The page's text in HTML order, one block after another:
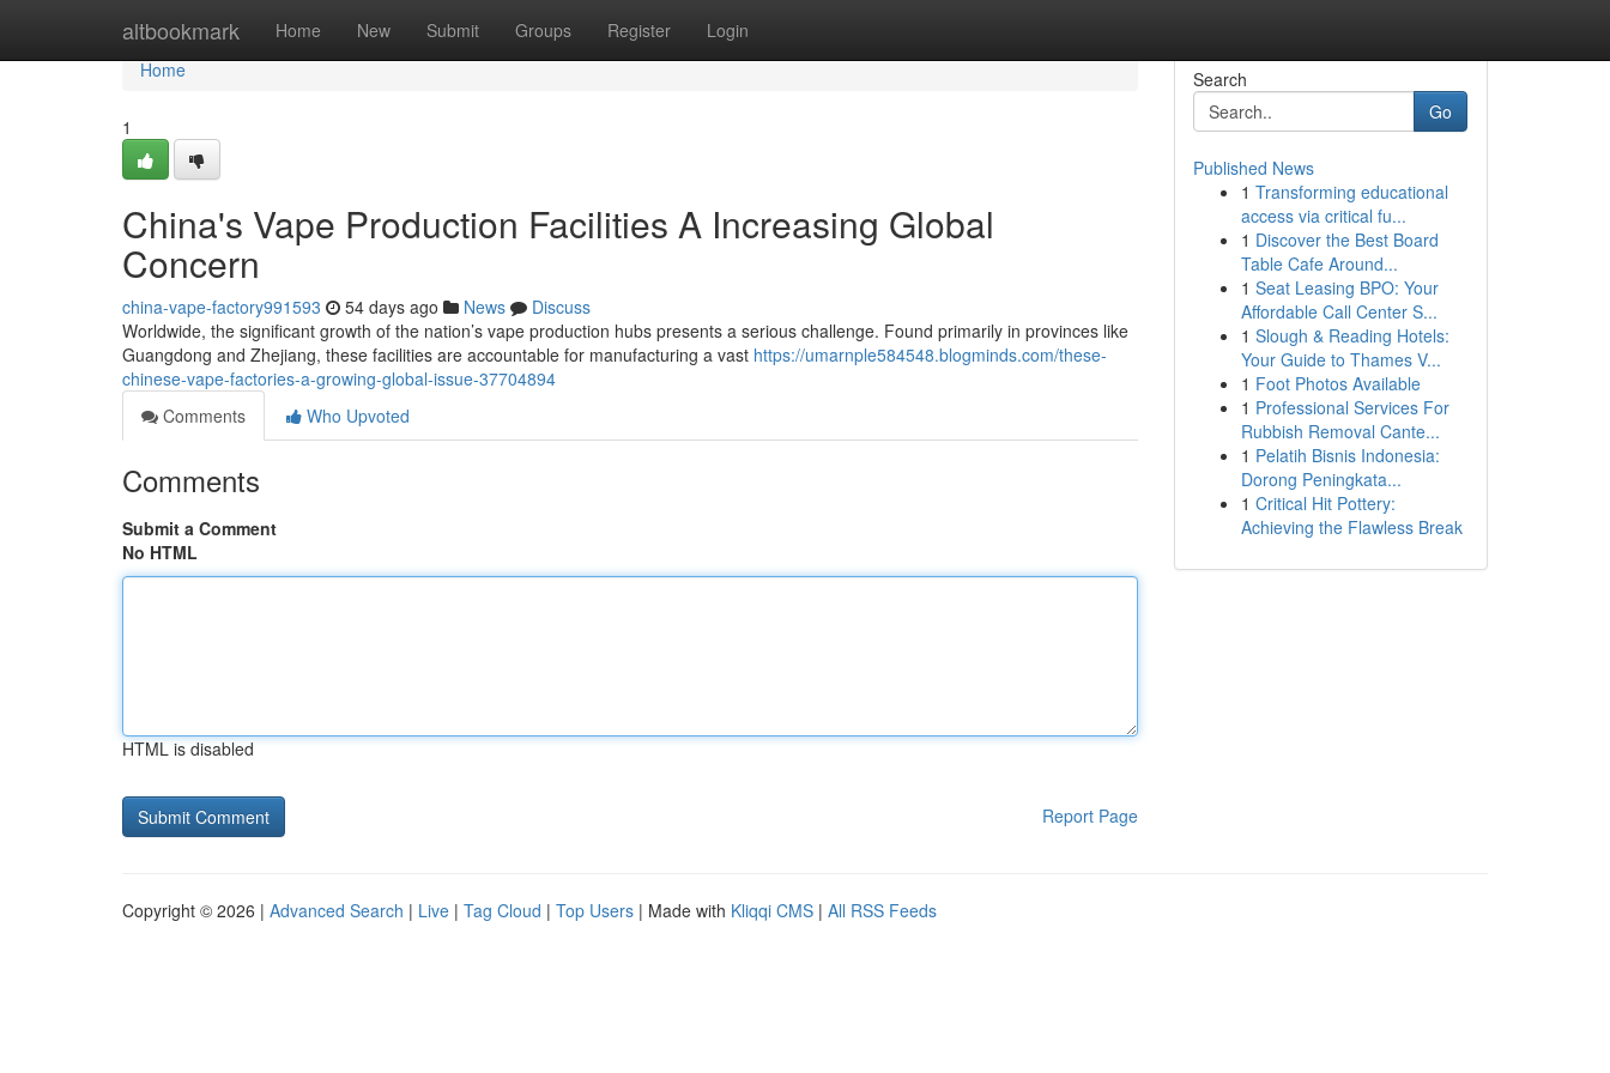
altbookmark Home New Submit Groups Register Login
Home
Home
1
China's Vape Production Facilities A Increasing Global
Concern
china-vape-factory991593 54 days ago News
Discuss
Worldwide, the significant growth of the nation’s vape production hubs presents a serious challenge. Found primarily in provinces like
Guangdong and Zhejiang, these facilities are accountable for manufacturing a vast https://umarnple584548.blogminds.com/these-
chinese-vape-factories-a-growing-global-issue-37704894
Comments
Who Upvoted
Comments
Submit a Comment
No HTML
HTML is disabled
Report Page
Search
Go
Published News
1 Transforming educational
access via critical fu...
1 Discover the Best Board
Table Cafe Around...
1 Seat Leasing BPO: Your
Affordable Call Center S...
1 Slough & Reading Hotels:
Your Guide to Thames V...
1 Foot Photos Available
1 Professional Services For
Rubbish Removal Cante...
1 Pelatih Bisnis Indonesia:
Dorong Peningkata...
1 Critical Hit Pottery:
Achieving the Flawless Break
Copyright © 2026 | Advanced Search | Live | Tag Cloud | Top Users | Made with Kliqqi CMS | All RSS Feeds